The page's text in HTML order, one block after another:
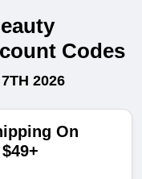
Codes
2026
On